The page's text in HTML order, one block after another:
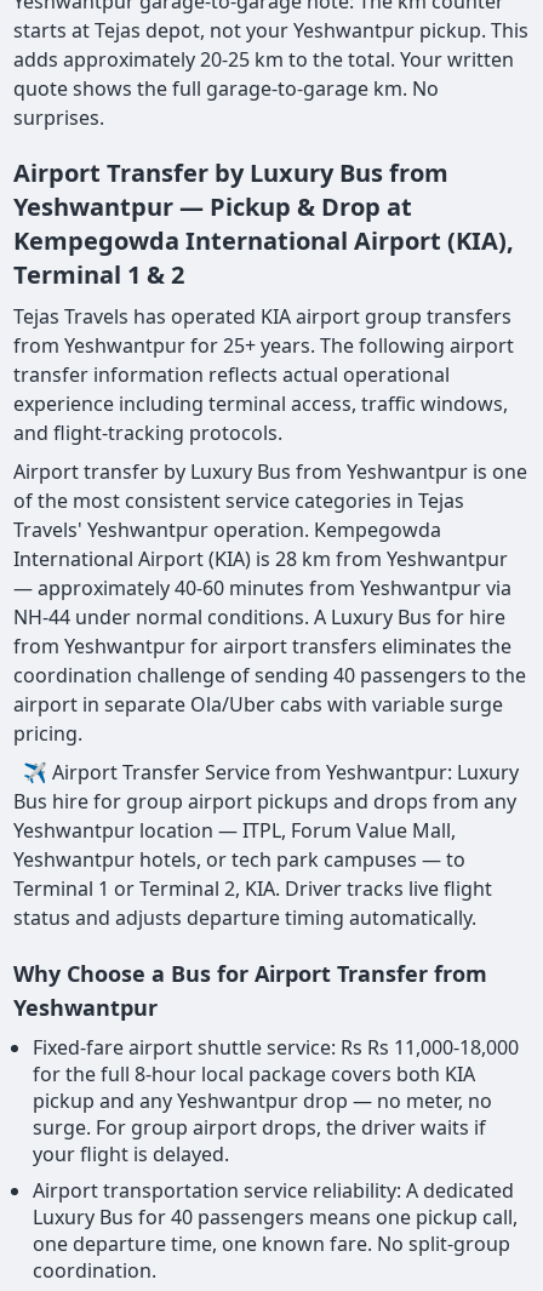
starts at Tejas depot, not your Yeshwantpur pickup. This
adds approximately 20-25 km to the total. Your written
quote shows the full garage-to-garage km. No
surprises.
Airport Transfer by Luxury Bus from
Yeshwantpur — Pickup & Drop at
Kempegowda International Airport (KIA),
Terminal 1 & 2
Tejas Travels has operated KIA airport group transfers
from Yeshwantpur for 25+ years. The following airport
transfer information reflects actual operational
experience including terminal access, traffic windows,
and flight-tracking protocols.
Airport transfer by Luxury Bus from Yeshwantpur is one
of the most consistent service categories in Tejas
Travels' Yeshwantpur operation. Kempegowda
International Airport (KIA) is 28 km from Yeshwantpur
— approximately 40-60 minutes from Yeshwantpur via
NH-44 under normal conditions. A Luxury Bus for hire
from Yeshwantpur for airport transfers eliminates the
coordination challenge of sending 40 passengers to the
airport in separate Ola/Uber cabs with variable surge
pricing.
✈ Airport Transfer Service from Yeshwantpur: Luxury
Bus hire for group airport pickups and drops from any
Yeshwantpur location — ITPL, Forum Value Mall,
Yeshwantpur hotels, or tech park campuses — to
Terminal 1 or Terminal 2, KIA. Driver tracks live flight
status and adjusts departure timing automatically.
Why Choose a Bus for Airport Transfer from
Yeshwantpur
Fixed-fare airport shuttle service: Rs Rs 11,000-18,000
for the full 8-hour local package covers both KIA
pickup and any Yeshwantpur drop — no meter, no
surge. For group airport drops, the driver waits if
your flight is delayed.
Airport transportation service reliability: A dedicated
Luxury Bus for 40 passengers means one pickup call,
one departure time, one known fare. No split-group
coordination.